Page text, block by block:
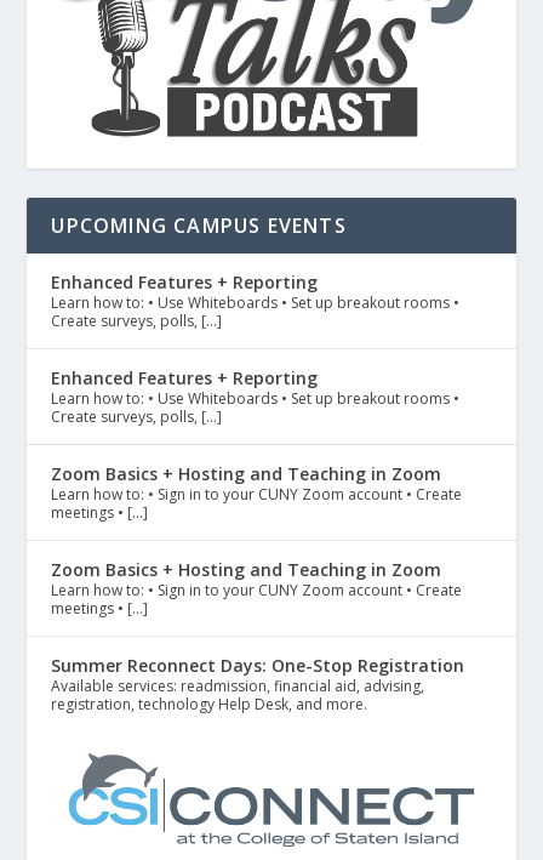
UPCOMING CAMPUS EVENTS
Enhanced Features + Reporting
Learn how to: • Use Whiteboards • Set up breakout rooms •
Create surveys, polls, […]
Enhanced Features + Reporting
Learn how to: • Use Whiteboards • Set up breakout rooms •
Create surveys, polls, […]
Zoom Basics + Hosting and Teaching in Zoom
Learn how to: • Sign in to your CUNY Zoom account • Create
meetings • […]
Zoom Basics + Hosting and Teaching in Zoom
Learn how to: • Sign in to your CUNY Zoom account • Create
meetings • […]
Summer Reconnect Days: One-Stop Registration
Available services: readmission, financial aid, advising,
registration, technology Help Desk, and more.